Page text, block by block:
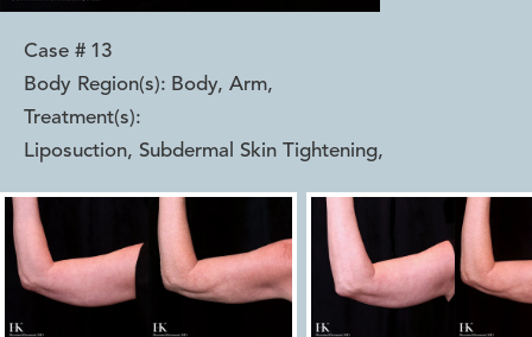
Case # 13
Body Region(s): Body, Arm,
Treatment(s):
Liposuction, Subdermal Skin Tightening,